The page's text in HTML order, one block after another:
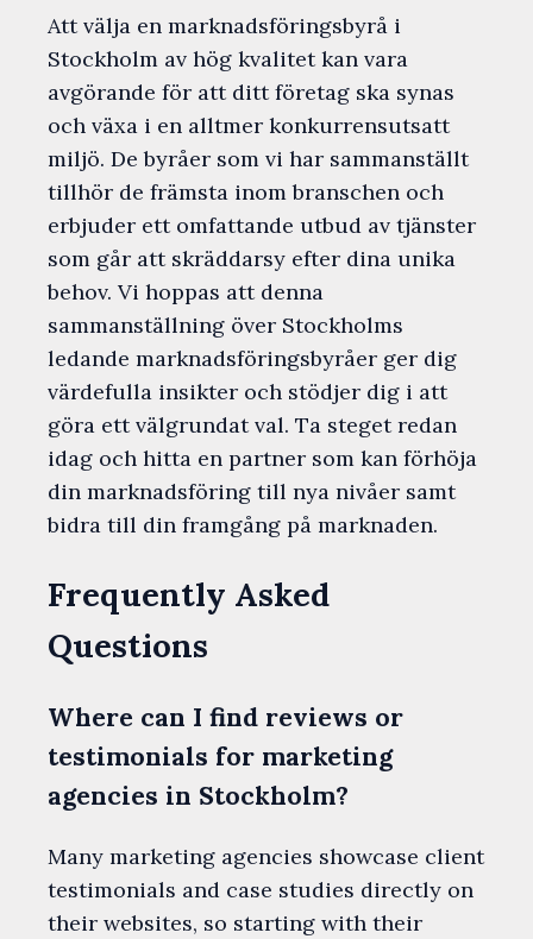
Att välja en marknadsföringsbyrå i
Stockholm av hög kvalitet kan vara
avgörande för att ditt företag ska synas
och växa i en alltmer konkurrensutsatt
miljö. De byråer som vi har sammanställt
tillhör de främsta inom branschen och
erbjuder ett omfattande utbud av tjänster
som går att skräddarsy efter dina unika
behov. Vi hoppas att denna
sammanställning över Stockholms
ledande marknadsföringsbyråer ger dig
värdefulla insikter och stödjer dig i att
göra ett välgrundat val. Ta steget redan
idag och hitta en partner som kan förhöja
din marknadsföring till nya nivåer samt
bidra till din framgång på marknaden.
Frequently Asked
Questions
Where can I find reviews or
testimonials for marketing
agencies in Stockholm?
Many marketing agencies showcase client
testimonials and case studies directly on
their websites, so starting with their